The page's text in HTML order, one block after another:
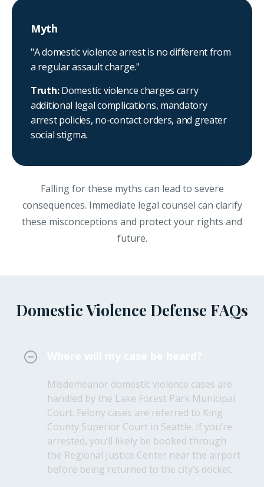
Myth
"A domestic violence arrest is no different from
a regular assault charge."
Truth:Domestic violence charges carry
additional legal complications, mandatory
arrest policies, no-contact orders, and greater
social stigma.
Falling for these myths can lead to severe
consequences. Immediate legal counsel can clarify
these misconceptions and protect your rights and
future.
Domestic Violence Defense FAQs
Misdemeanor domestic violence cases are
handled by the Lake Forest Park Municipal
Court. Felony cases are referred to King
County Superior Court in Seattle. If you’re
arrested, you’ll likely be booked through
the Regional Justice Center near the airport
before being returned to the city’s docket.